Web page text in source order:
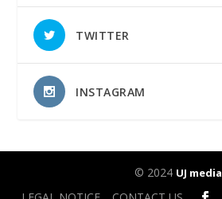
TWITTER
INSTAGRAM
© 2024 UJ media